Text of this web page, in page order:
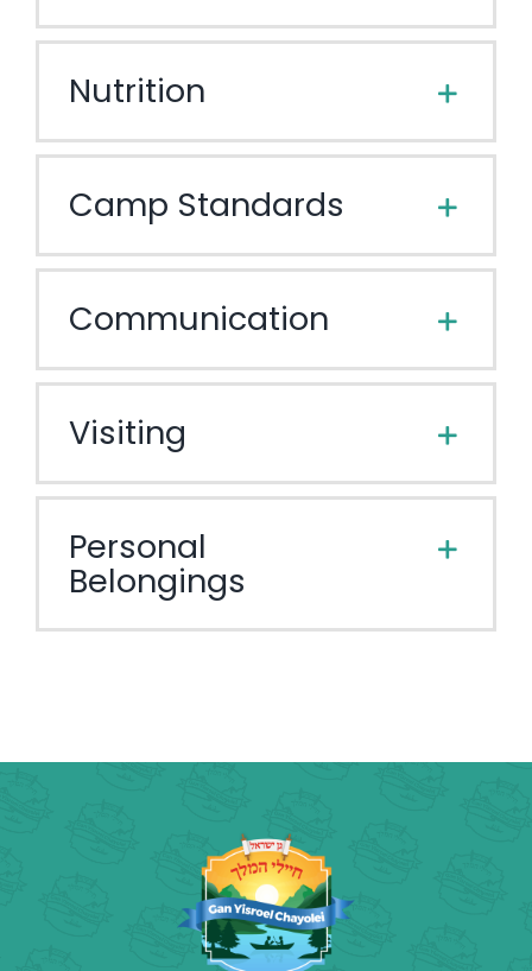
Nutrition
Camp Standards
Communication
Visiting
Personal
Belongings